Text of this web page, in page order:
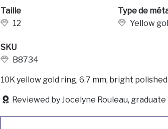
Taille
12
Type de
Yellow
SKU
B8734
10K yellow gold ring, 6.7 mm, bright polished.
Reviewed by Jocelyne Rouleau,